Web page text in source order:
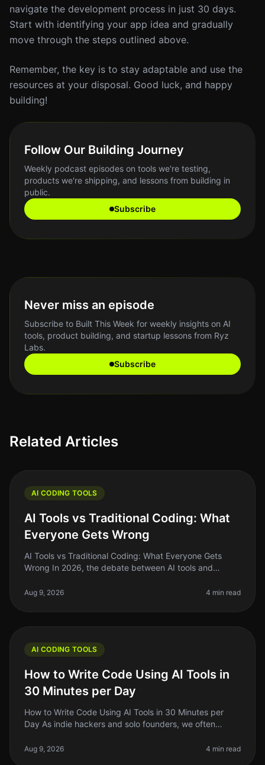
navigate the development process in just 30 days.
Start with identifying your app idea and gradually
move through the steps outlined above.
Remember, the key is to stay adaptable and use the
resources at your disposal. Good luck, and happy
building!
Follow Our Building Journey
Weekly podcast episodes on tools we're testing,
products we're shipping, and lessons from building in
public.
Subscribe
Never miss an episode
Subscribe to Built This Week for weekly insights on AI
tools, product building, and startup lessons from Ryz
Labs.
Subscribe
Related Articles
AI CODING TOOLS
AI Tools vs Traditional Coding: What
Everyone Gets Wrong
AI Tools vs Traditional Coding: What Everyone Gets
Wrong In 2026, the debate between AI tools and
and indie hackers caught in
Aug 9, 2026 4 min read
AI CODING TOOLS
How to Write Code Using AI Tools in
30 Minutes per Day
How to Write Code Using AI Tools in 30 Minutes per
Day As indie hackers and solo founders, we often
timeconsuming, especially if you’re n
Aug 9, 2026 4 min read